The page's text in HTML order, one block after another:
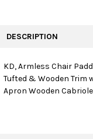
SELECT
DESCRIPTION
KD, Armless Chair
Tufted & Wooden Trim
Apron Wooden